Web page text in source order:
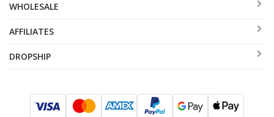
WHOLESALE
AFFILIATES
DROPSHIP